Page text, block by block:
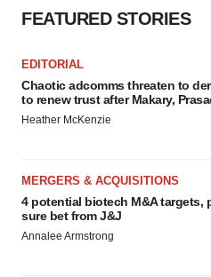
FEATURED STORIES
EDITORIAL
Chaotic adcomms threaten to
to renew trust after Makary,
Heather McKenzie
MERGERS & ACQUISITIONS
4 potential biotech M&A targets,
sure bet from J&J
Annalee Armstrong